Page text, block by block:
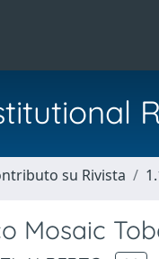
su Rivista
Mosaic